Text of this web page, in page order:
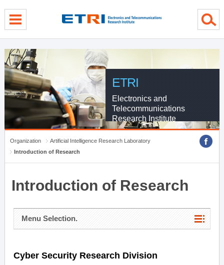
ETRI
Electronics and
Telecommunications
Research Institute
Organization
Artificial Intelligence Research Laboratory
Introduction of Research
Introduction of Research
Menu Selection.
Cyber Security Research Division